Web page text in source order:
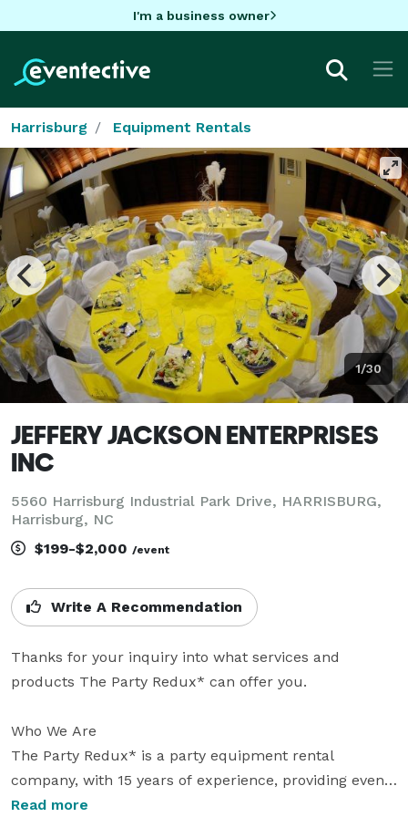
I'm a business owner
Harrisburg Equipment Rentals
1/30
JEFFERY JACKSON ENTERPRISES
INC
5560 Harrisburg Industrial Park Drive, HARRISBURG,
Harrisburg, NC
$199-$2,000 /event
Write A Recommendation
Thanks for your inquiry into what services and
products The Party Redux* can offer you.
Who We Are
The Party Redux* is a party equipment rental
company, with 15 years of experience, providing event
management/planning services, with excellence and
Read more